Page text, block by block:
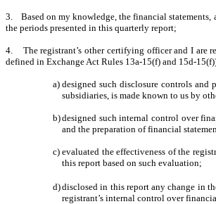
3. Based on my knowledge, the financial statements,
the periods presented in this quarterly report;
4. The registrant’s other certifying officer and I are
defined in Exchange Act Rules 13a-15(f) and 15d-
a) designed such disclosure controls and
subsidiaries, is made known to us by
b)designed such internal control over
and the preparation of financial
c) evaluated the effectiveness of the
this report based on such evaluation;
d)disclosed in this report any change in
registrant’s internal control over